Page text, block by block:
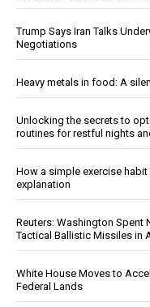
Trump Says Iran Talks
Negotiations
Heavy metals in food: A
Unlocking the secrets to
routines for restful nights
How a simple exercise
explanation
Reuters: Washington Spent
Tactical Ballistic Missiles in
White House Moves to
Federal Lands